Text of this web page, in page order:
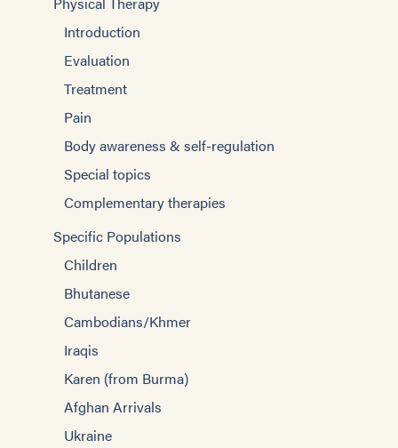
Introduction
Evaluation
Treatment
Pain
Body awareness & self-regulation
Special topics
Complementary therapies
Specific Populations
Children
Bhutanese
Cambodians/Khmer
Iraqis
Karen (from Burma)
Afghan Arrivals
Ukraine